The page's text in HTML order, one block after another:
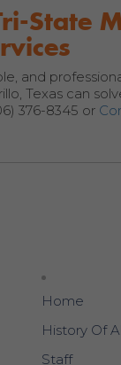
State
and
Texas can
376-8345 or
Home
History Of
Staff